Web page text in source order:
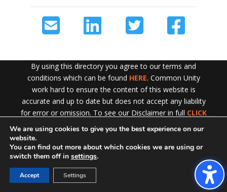
Exit!
By using this directory you agree to our terms and
conditions which can be found HERE. Common Unity
work hard to ensure the content of this website is
accurate and up to date but does not accept any liability
for error or omission. To see our Disclaimer in full CLICK
HERE
We are using cookies to give you the best experience on our
website.
You can find out more about which cookies we are using or
switch them off in settings.
Accept Settings